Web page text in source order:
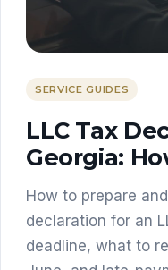
SERVICE GUIDES
LLC Tax
Georgia:
How to prepare
declaration for an
deadline, what to